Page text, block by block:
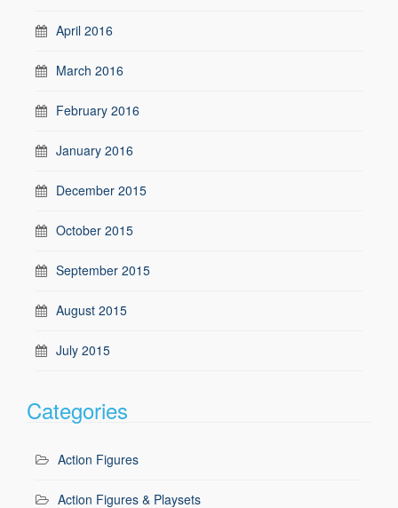
April 2016
March 2016
February 2016
January 2016
December 2015
October 2015
September 2015
August 2015
July 2015
Categories
Action Figures
Action Figures & Playsets